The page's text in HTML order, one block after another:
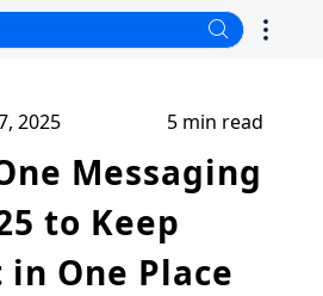
2025 5 min read
Messaging
to Keep
in One Place